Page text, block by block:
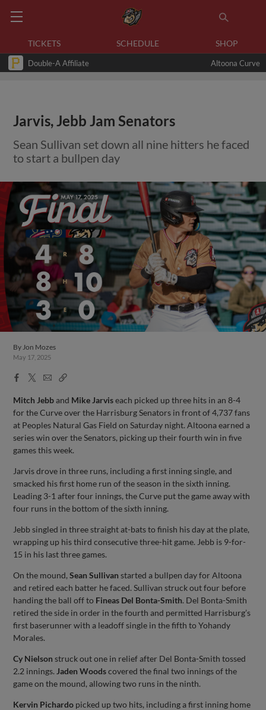
TICKETS SCHEDULE SHOP
Double-A Affiliate Altoona Curve
Jarvis, Jebb Jam Senators
Sean Sullivan set down all nine hitters he faced
to start a bullpen day
ByJon Mozes
May 17, 2025
Facebook
X
EmailCopy
Mitch Jebband Mike Jarviseach picked up three hits in an 8-4
for the Curve over the Harrisburg Senators in front of 4,737 fans
at Peoples Natural Gas Field on Saturday night. Altoona earned a
series win over the Senators, picking up their fourth win in five
games this week.
Jarvis drove in three runs, including a first inning single, and
smacked his first home run of the season in the sixth inning.
Leading 3-1 after four innings, the Curve put the game away with
four runs in the bottom of the sixth inning.
Jebb singled in three straight at-bats to finish his day at the plate,
wrapping up his third consecutive three-hit game. Jebb is 9-for-
15 in his last three games.
On the mound,Sean Sullivan started a bullpen day for Altoona
and retired each batter he faced. Sullivan struck out four before
handing the ball off to Fineas Del Bonta-Smith. Del Bonta-Smith
retired the side in order in the fourth and permitted Harrisburg’s
first baserunner with a leadoff single in the fifth to Yohandy
Morales.
Cy Nielson struck out one in relief after Del Bonta-Smith tossed
2.2 innings. Jaden Woodscovered the final two innings of the
game on the mound, allowing two runs in the ninth.
Kervin Pichardo picked up two hits, including a first inning home